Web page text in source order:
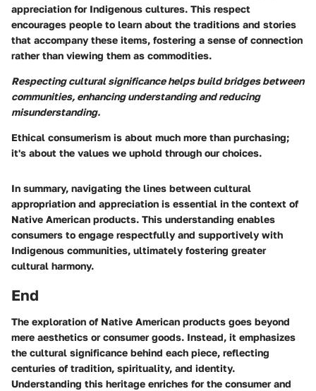
appreciation for Indigenous cultures. This respect
encourages people to learn about the traditions and stories
that accompany these items, fostering a sense of connection
rather than viewing them as commodities.
Respecting cultural significance helps build bridges between
communities, enhancing understanding and reducing
misunderstanding.
Ethical consumerism is about much more than purchasing;
it's about the values we uphold through our choices.
In summary, navigating the lines between cultural
appropriation and appreciation is essential in the context of
Native American products. This understanding enables
consumers to engage respectfully and supportively with
Indigenous communities, ultimately fostering greater
cultural harmony.
End
The exploration of Native American products goes beyond
mere aesthetics or consumer goods. Instead, it emphasizes
the cultural significance behind each piece, reflecting
centuries of tradition, spirituality, and identity.
Understanding this heritage enriches for the consumer and